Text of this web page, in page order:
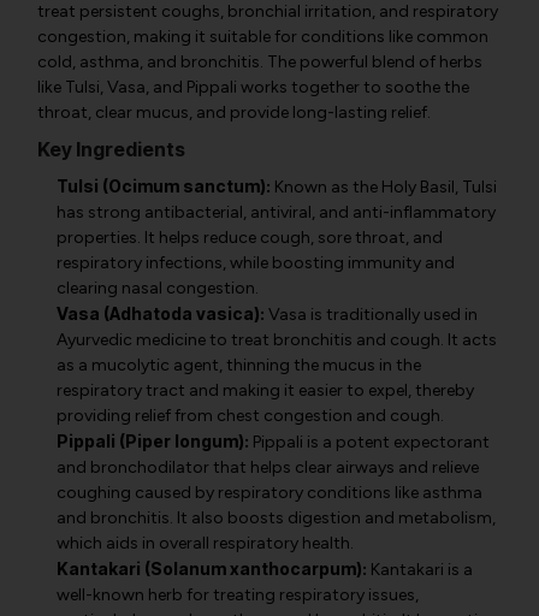
treat persistent coughs, bronchial irritation, and respiratory
congestion, making it suitable for conditions like common
cold, asthma, and bronchitis. The powerful blend of herbs
like Tulsi, Vasa, and Pippali works together to soothe the
throat, clear mucus, and provide long-lasting relief.
Key Ingredients
Tulsi (Ocimum sanctum): Known as the Holy Basil, Tulsi
has strong antibacterial, antiviral, and anti-inflammatory
properties. It helps reduce cough, sore throat, and
respiratory infections, while boosting immunity and
clearing nasal congestion.
Vasa (Adhatoda vasica): Vasa is traditionally used in
Ayurvedic medicine to treat bronchitis and cough. It acts
as a mucolytic agent, thinning the mucus in the
respiratory tract and making it easier to expel, thereby
providing relief from chest congestion and cough.
Pippali (Piper longum): Pippali is a potent expectorant
and bronchodilator that helps clear airways and relieve
coughing caused by respiratory conditions like asthma
and bronchitis. It also boosts digestion and metabolism,
which aids in overall respiratory health.
Kantakari (Solanum xanthocarpum): Kantakari is a
well-known herb for treating respiratory issues,